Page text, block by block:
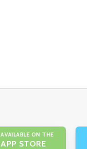
AVAILABLE ON THE
APP STORE